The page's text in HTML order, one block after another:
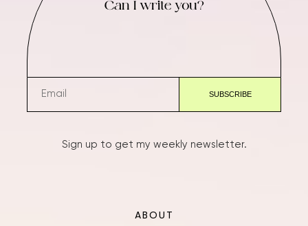
Can I write you?
Sign up to get my weekly newsletter.
ABOUT